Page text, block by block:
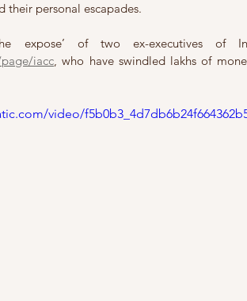
their personal escapades.
iacc, who have swindled lakhs of
video/